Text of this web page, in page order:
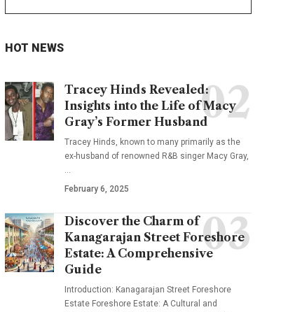
HOT NEWS
Tracey Hinds Revealed:
Insights into the Life of Macy
Gray’s Former Husband
Tracey Hinds, known to many primarily as the
ex-husband of renowned R&B singer Macy Gray,
…
February 6, 2025
Discover the Charm of
Kanagarajan Street Foreshore
Estate: A Comprehensive
Guide
Introduction: Kanagarajan Street Foreshore
Estate Foreshore Estate: A Cultural and